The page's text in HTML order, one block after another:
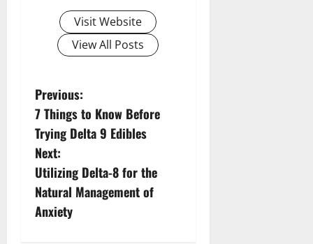
Visit Website
View All Posts
P
o
s
t
n
Previous:
7 Things to Know Before
Trying Delta 9 Edibles
Next:
Utilizing Delta-8 for the
Natural Management of
Anxiety